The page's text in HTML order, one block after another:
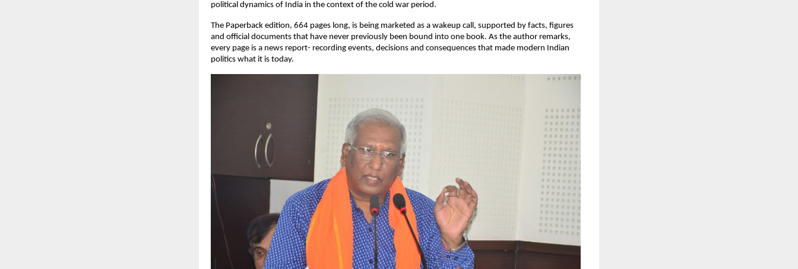
political dynamics of India in the context of the cold war period.
The Paperback edition, 664 pages long, is being marketed as a wakeup call, supported by facts, figures
and official documents that have never previously been bound into one book. As the author remarks,
every page is a news report- recording events, decisions and consequences that made modern Indian
politics what it is today.